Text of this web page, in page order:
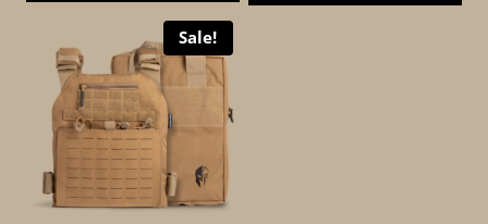
product
multiple
variants.
The
options
Sale!